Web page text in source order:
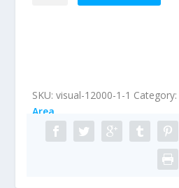
under
12,000
SKU:visual-12000-1-1 Category:
Area